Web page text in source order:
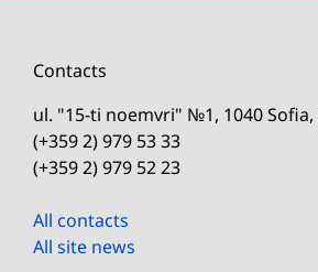
Contacts
ul. "15-ti noemvri" №1, 1040 Sofia,
(+359 2) 979 53 33
(+359 2) 979 52 23
All contacts
All site news